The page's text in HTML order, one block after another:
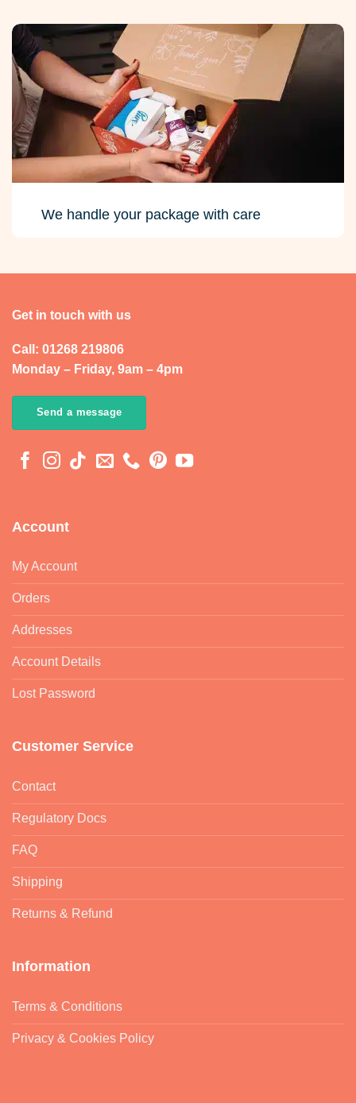
We handle your package with care
Get in touch with us
Call: 01268 219806
Monday – Friday, 9am – 4pm
Send a message
Account
My Account
Orders
Addresses
Account Details
Lost Password
Customer Service
Contact
Regulatory Docs
FAQ
Shipping
Returns & Refund
Information
Terms & Conditions
Privacy & Cookies Policy